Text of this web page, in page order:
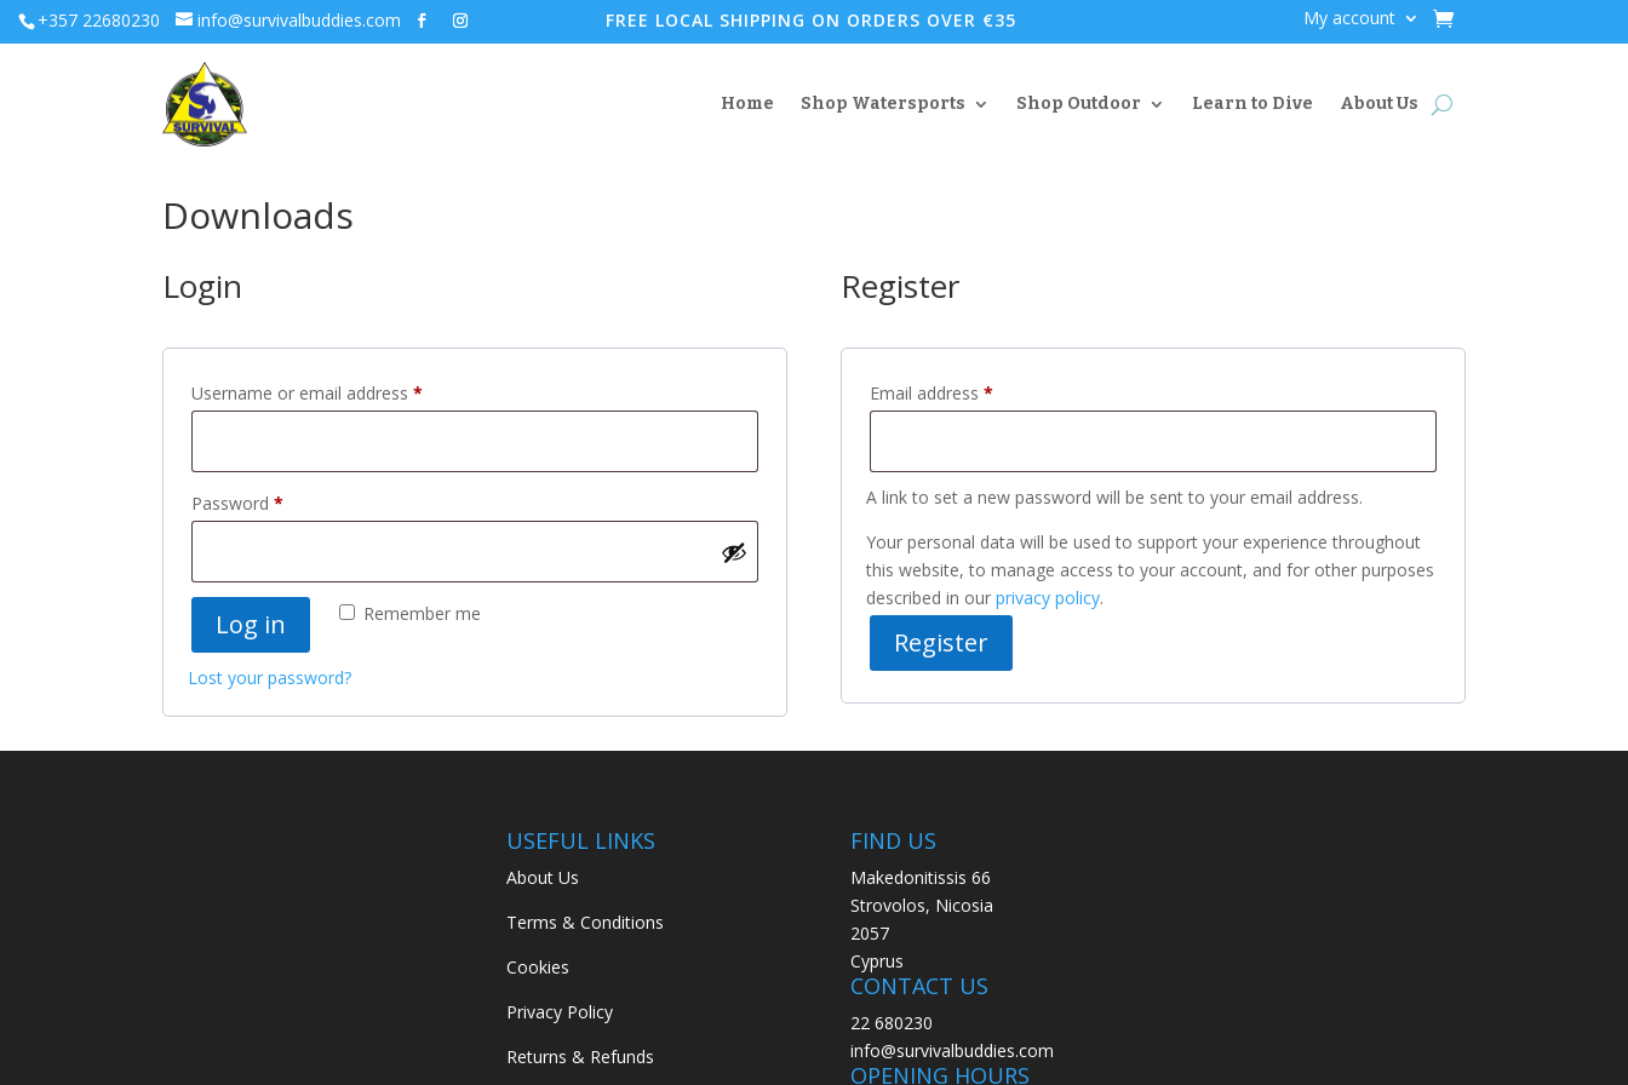
+357 22680230 info@survivalbuddies.com FREE LOCAL SHIPPING ON ORDERS OVER €35 My account
Home Shop Watersports Shop Outdoor Learn to Dive About Us
Downloads
Login
Username or email address*
Password*
Remember me
Log in
Lost your password?
Register
Email address *Required
A link to set a new password will be sent to your email address.
Your personal data will be used to support your experience throughout
this website, to manage access to your account, and for other purposes
described in our privacy policy.
Register
USEFUL LINKS
About Us
Terms & Conditions
Cookies
Privacy Policy
Returns & Refunds
FIND US
Makedonitissis 66
Strovolos, Nicosia
2057
Cyprus
CONTACT US
22 680230
info@survivalbuddies.com
OPENING HOURS